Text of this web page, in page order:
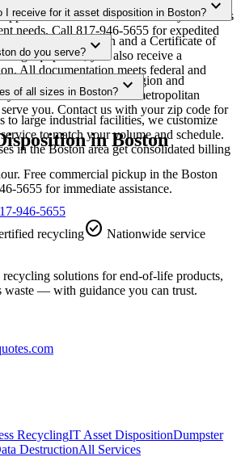
in your area.
Same-week and next-day service is
needs. Call 817-946-5655 for expedited
I receive for it asset disposition in Boston? expand_more
documentation and a Certificate of
equipment, you also receive a
All documentation meets federal and
requirements.
do you serve? expand_more
covers the entire metro region and
you're within the Boston metropolitan
you. Contact us with your zip code for
of all sizes in Boston? expand_more
to large industrial facilities, we customize
to match your volume and schedule.
in the Boston area get consolidated billing
in Boston
Free commercial pickup in the Boston
5655 for immediate assistance.
946-5655
recyclingcheck_circle Nationwide service
solutions for end-of-life products,
waste — with guidance you can trust.
RecyclingIT Asset DispositionDumpster
DestructionAll Services